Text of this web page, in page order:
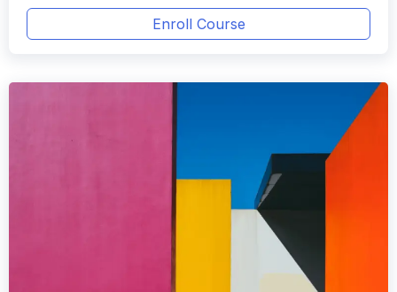
Enroll Course